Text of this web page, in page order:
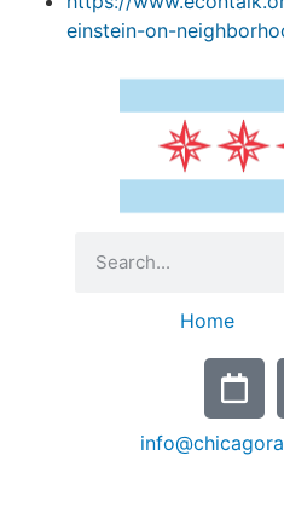
einstein-on-
Home